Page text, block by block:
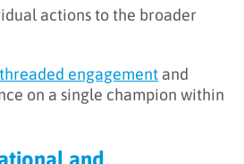
actions to the broader
engagement and
on a single champion within
and